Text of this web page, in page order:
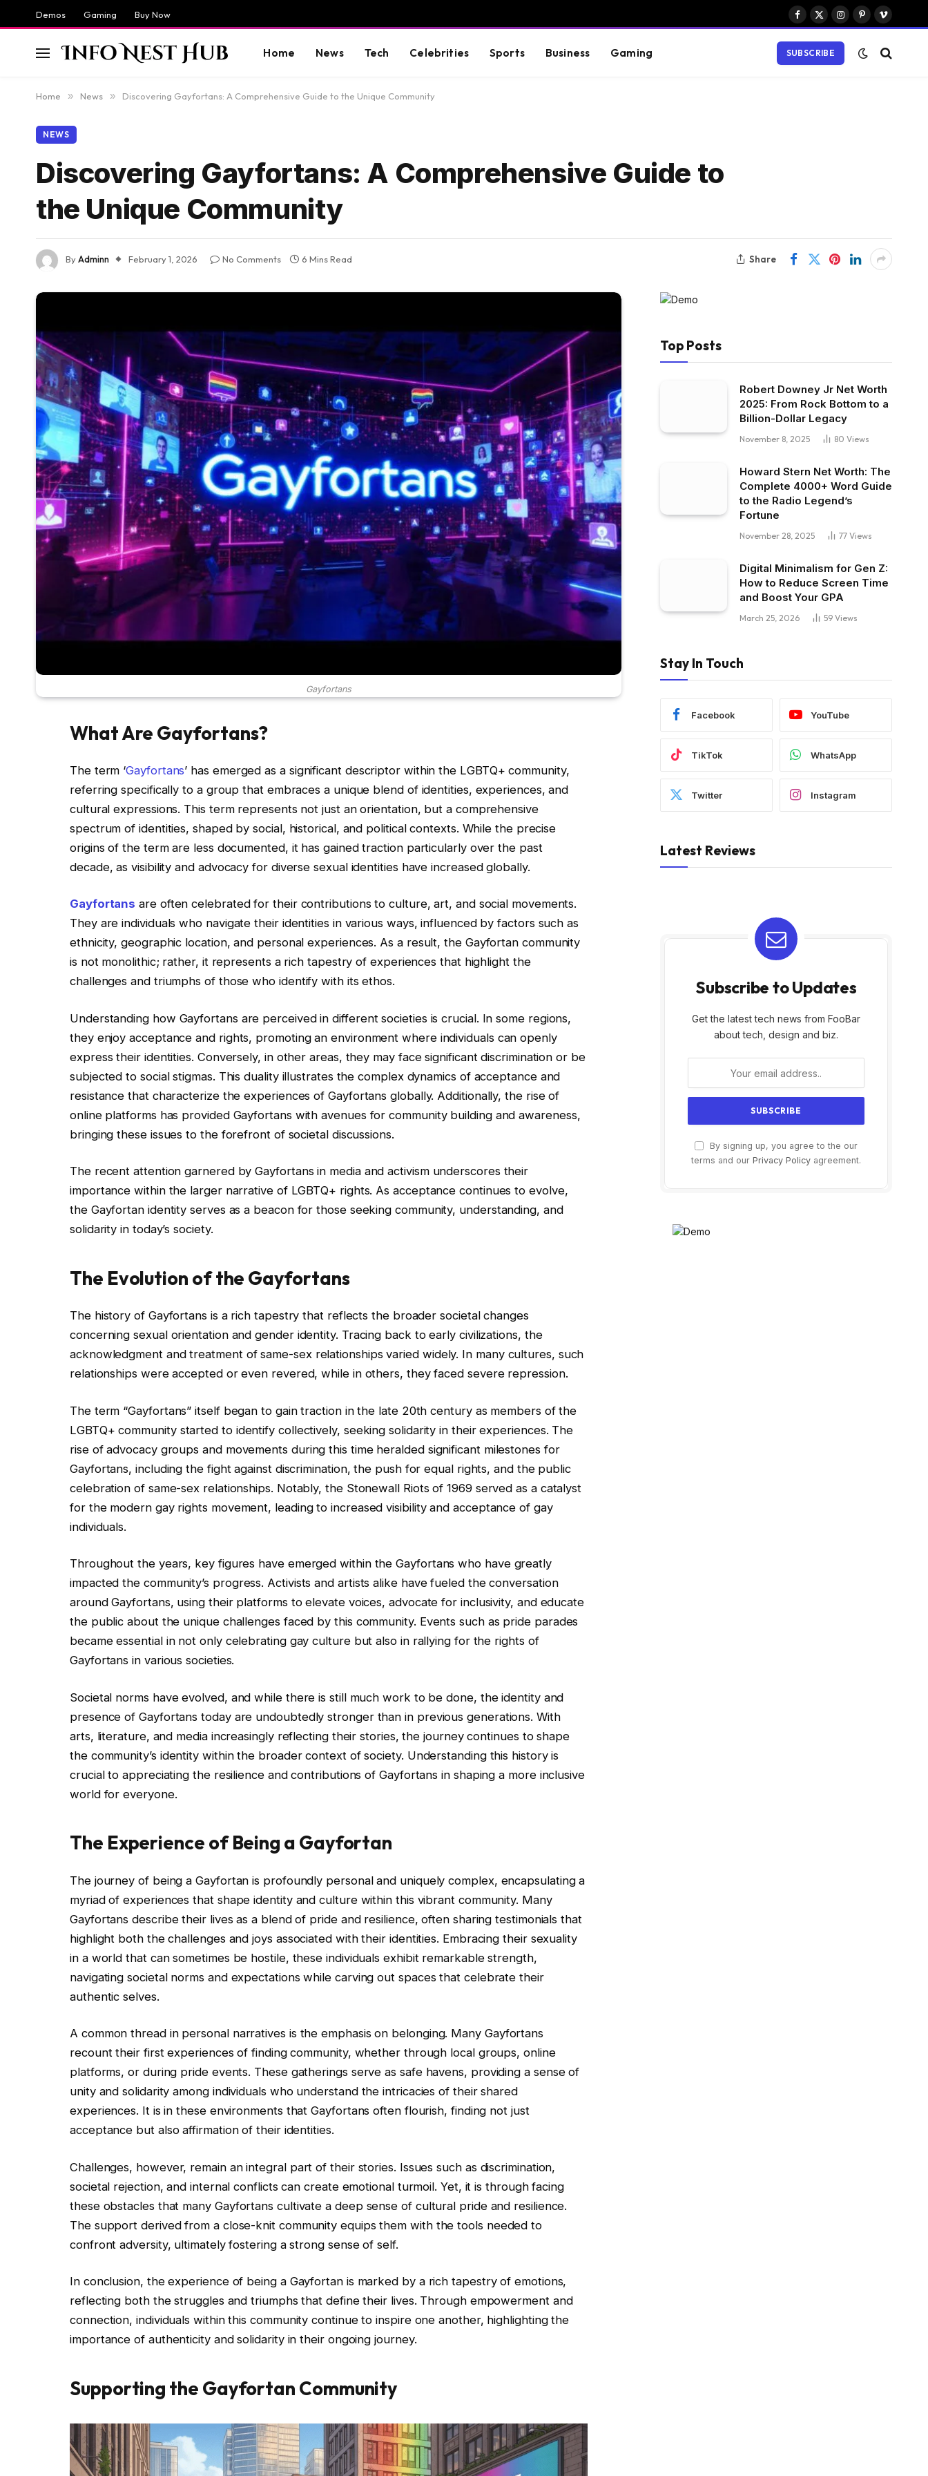
Demos Gaming Buy Now
Facebook
X
Instagram
PinterestVimeo
Home News Tech Celebrities Sports Business Gaming SUBSCRIBE
Home » News » Discovering Gayfortans: A Comprehensive Guide to the Unique Community
NEWS
Discovering Gayfortans: A Comprehensive Guide to
the Unique Community
ByAdminn February 1, 2026 No Comments 6 Mins Read Share
Gayfortans
What Are Gayfortans?
The term ‘Gayfortans’ has emerged as a significant descriptor within the LGBTQ+ community,
referring specifically to a group that embraces a unique blend of identities, experiences, and
cultural expressions. This term represents not just an orientation, but a comprehensive
spectrum of identities, shaped by social, historical, and political contexts. While the precise
origins of the term are less documented, it has gained traction particularly over the past
decade, as visibility and advocacy for diverse sexual identities have increased globally.
Gayfortans are often celebrated for their contributions to culture, art, and social movements.
They are individuals who navigate their identities in various ways, influenced by factors such as
ethnicity, geographic location, and personal experiences. As a result, the Gayfortan community
is not monolithic; rather, it represents a rich tapestry of experiences that highlight the
challenges and triumphs of those who identify with its ethos.
Understanding how Gayfortans are perceived in different societies is crucial. In some regions,
they enjoy acceptance and rights, promoting an environment where individuals can openly
express their identities. Conversely, in other areas, they may face significant discrimination or be
subjected to social stigmas. This duality illustrates the complex dynamics of acceptance and
resistance that characterize the experiences of Gayfortans globally. Additionally, the rise of
online platforms has provided Gayfortans with avenues for community building and awareness,
bringing these issues to the forefront of societal discussions.
The recent attention garnered by Gayfortans in media and activism underscores their
importance within the larger narrative of LGBTQ+ rights. As acceptance continues to evolve,
the Gayfortan identity serves as a beacon for those seeking community, understanding, and
solidarity in today’s society.
The Evolution of the Gayfortans
The history of Gayfortans is a rich tapestry that reflects the broader societal changes
concerning sexual orientation and gender identity. Tracing back to early civilizations, the
acknowledgment and treatment of same-sex relationships varied widely. In many cultures, such
relationships were accepted or even revered, while in others, they faced severe repression.
The term “Gayfortans” itself began to gain traction in the late 20th century as members of the
LGBTQ+ community started to identify collectively, seeking solidarity in their experiences. The
rise of advocacy groups and movements during this time heralded significant milestones for
Gayfortans, including the fight against discrimination, the push for equal rights, and the public
celebration of same-sex relationships. Notably, the Stonewall Riots of 1969 served as a catalyst
for the modern gay rights movement, leading to increased visibility and acceptance of gay
individuals.
Throughout the years, key figures have emerged within the Gayfortans who have greatly
impacted the community’s progress. Activists and artists alike have fueled the conversation
around Gayfortans, using their platforms to elevate voices, advocate for inclusivity, and educate
the public about the unique challenges faced by this community. Events such as pride parades
became essential in not only celebrating gay culture but also in rallying for the rights of
Gayfortans in various societies.
Societal norms have evolved, and while there is still much work to be done, the identity and
presence of Gayfortans today are undoubtedly stronger than in previous generations. With
arts, literature, and media increasingly reflecting their stories, the journey continues to shape
the community’s identity within the broader context of society. Understanding this history is
crucial to appreciating the resilience and contributions of Gayfortans in shaping a more inclusive
world for everyone.
The Experience of Being a Gayfortan
The journey of being a Gayfortan is profoundly personal and uniquely complex, encapsulating a
myriad of experiences that shape identity and culture within this vibrant community. Many
Gayfortans describe their lives as a blend of pride and resilience, often sharing testimonials that
highlight both the challenges and joys associated with their identities. Embracing their sexuality
in a world that can sometimes be hostile, these individuals exhibit remarkable strength,
navigating societal norms and expectations while carving out spaces that celebrate their
authentic selves.
A common thread in personal narratives is the emphasis on belonging. Many Gayfortans
recount their first experiences of finding community, whether through local groups, online
platforms, or during pride events. These gatherings serve as safe havens, providing a sense of
unity and solidarity among individuals who understand the intricacies of their shared
experiences. It is in these environments that Gayfortans often flourish, finding not just
acceptance but also affirmation of their identities.
Challenges, however, remain an integral part of their stories. Issues such as discrimination,
societal rejection, and internal conflicts can create emotional turmoil. Yet, it is through facing
these obstacles that many Gayfortans cultivate a deep sense of cultural pride and resilience.
The support derived from a close-knit community equips them with the tools needed to
confront adversity, ultimately fostering a strong sense of self.
In conclusion, the experience of being a Gayfortan is marked by a rich tapestry of emotions,
reflecting both the struggles and triumphs that define their lives. Through empowerment and
connection, individuals within this community continue to inspire one another, highlighting the
importance of authenticity and solidarity in their ongoing journey.
Supporting the Gayfortan Community
Top Posts
Robert Downey Jr Net Worth
2025: From Rock Bottom to a
Billion-Dollar Legacy
November 8, 2025 80 Views
Howard Stern Net Worth: The
Complete 4000+ Word Guide
to the Radio Legend’s
Fortune
November 28, 2025 77 Views
Digital Minimalism for Gen Z:
How to Reduce Screen Time
and Boost Your GPA
March 25, 2026 59 Views
Stay In Touch
Facebook YouTube
TikTok WhatsApp
Twitter Instagram
Latest Reviews
Subscribe to Updates
Get the latest tech news from FooBar
about tech, design and biz.
By signing up, you agree to the our
terms and our Privacy Policy agreement.